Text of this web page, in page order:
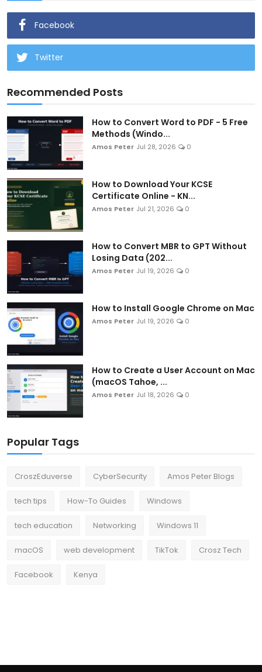
Facebook
Twitter
Recommended Posts
How to Convert Word to PDF - 5 Free
Methods (Windo...
Amos Peter Jul 28, 2026 0
How to Download Your KCSE
Certificate Online - KN...
Amos Peter Jul 21, 2026 0
How to Convert MBR to GPT Without
Losing Data (202...
Amos Peter Jul 19, 2026 0
How to Install Google Chrome on Mac
Amos Peter Jul 19, 2026 0
How to Create a User Account on Mac
(macOS Tahoe, ...
Amos Peter Jul 18, 2026 0
Popular Tags
CroszEduverse CyberSecurity Amos Peter Blogs
tech tips How-To Guides Windows
tech education Networking Windows 11
macOS web development TikTok Crosz Tech
Facebook Kenya